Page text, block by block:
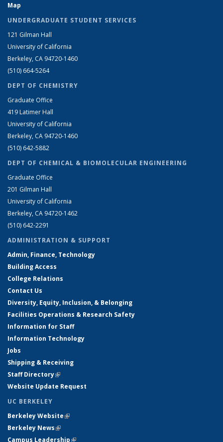
Map
UNDERGRADUATE STUDENT SERVICES
121 Gilman Hall
University of California
Berkeley, CA 94720-1460
(510) 664-5264
DEPT OF CHEMISTRY
Graduate Office
419 Latimer Hall
University of California
Berkeley, CA 94720-1460
(510) 642-5882
DEPT OF CHEMICAL & BIOMOLECULAR ENGINEERING
Graduate Office
201 Gilman Hall
University of California
Berkeley, CA 94720-1462
(510) 642-2291
ADMINISTRATION & SUPPORT
Admin, Finance, Technology
Building Access
College Relations
Contact Us
Diversity, Equity, Inclusion, & Belonging
Facilities Operations & Research Safety
Information for Staff
Information Technology
Jobs
Shipping & Receiving
Staff Directory(link is external)
Website Update Request
UC BERKELEY
Berkeley Website(link is external)
Berkeley News(link is external)
Campus Leadership(link is external)